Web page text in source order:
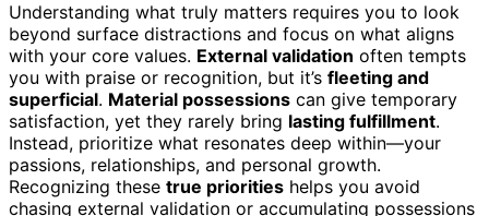
Understanding what truly matters requires you to look
beyond surface distractions and focus on what aligns
with your core values. External validation often tempts
you with praise or recognition, but it’s fleeting and
superficial. Material possessions can give temporary
satisfaction, yet they rarely bring lasting fulfillment.
Instead, prioritize what resonates deep within—your
passions, relationships, and personal growth.
Recognizing these true priorities helps you avoid
chasing external validation or accumulating possessions